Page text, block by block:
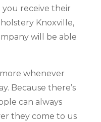
you receive their
Knoxville,
will be able
whenever
Because there’s
can always
they come to us